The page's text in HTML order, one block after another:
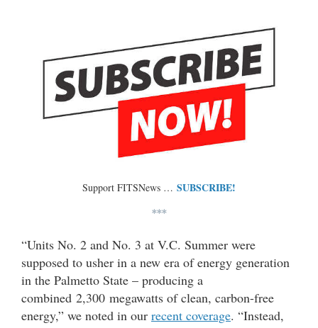
Support FITSNews … SUBSCRIBE!
***
“Units No. 2 and No. 3 at V.C. Summer were
supposed to usher in a new era of energy generation
in the Palmetto State – producing a
combined 2,300 megawatts of clean, carbon-free
energy,” we noted in our recent coverage. “Instead,